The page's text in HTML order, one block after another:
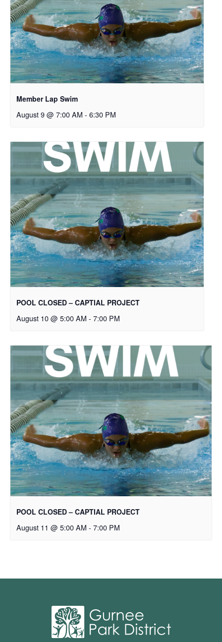
Member Lap Swim
August 9 @ 7:00 AM - 6:30 PM
POOL CLOSED – CAPTIAL PROJECT
August 10 @ 5:00 AM - 7:00 PM
POOL CLOSED – CAPTIAL PROJECT
August 11 @ 5:00 AM - 7:00 PM